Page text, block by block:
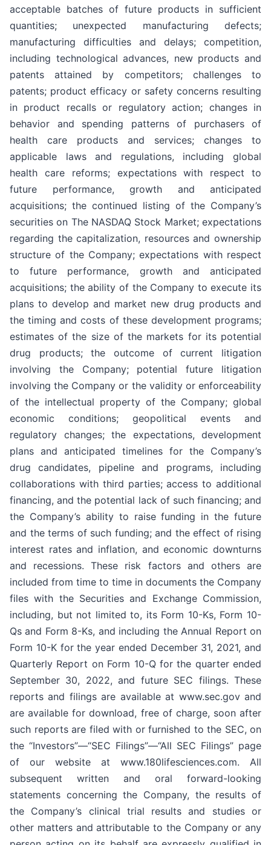
acceptable batches of future products in sufficient
quantities; unexpected manufacturing defects;
manufacturing difficulties and delays; competition,
including technological advances, new products and
patents attained by competitors; challenges to
patents; product efficacy or safety concerns resulting
in product recalls or regulatory action; changes in
behavior and spending patterns of purchasers of
health care products and services; changes to
applicable laws and regulations, including global
health care reforms; expectations with respect to
future performance, growth and anticipated
acquisitions; the continued listing of the Company’s
securities on The NASDAQ Stock Market; expectations
regarding the capitalization, resources and ownership
structure of the Company; expectations with respect
to future performance, growth and anticipated
acquisitions; the ability of the Company to execute its
plans to develop and market new drug products and
the timing and costs of these development programs;
estimates of the size of the markets for its potential
drug products; the outcome of current litigation
involving the Company; potential future litigation
involving the Company or the validity or enforceability
of the intellectual property of the Company; global
economic conditions; geopolitical events and
regulatory changes; the expectations, development
plans and anticipated timelines for the Company’s
drug candidates, pipeline and programs, including
collaborations with third parties; access to additional
financing, and the potential lack of such financing; and
the Company’s ability to raise funding in the future
and the terms of such funding; and the effect of rising
interest rates and inflation, and economic downturns
and recessions. These risk factors and others are
included from time to time in documents the Company
files with the Securities and Exchange Commission,
including, but not limited to, its Form 10-Ks, Form 10-
Qs and Form 8-Ks, and including the Annual Report on
Form 10-K for the year ended December 31, 2021, and
Quarterly Report on Form 10-Q for the quarter ended
September 30, 2022, and future SEC filings. These
reports and filings are available at www.sec.gov and
are available for download, free of charge, soon after
such reports are filed with or furnished to the SEC, on
the “Investors”—“SEC Filings”—“All SEC Filings” page
of our website at www.180lifesciences.com. All
subsequent written and oral forward-looking
statements concerning the Company, the results of
the Company’s clinical trial results and studies or
other matters and attributable to the Company or any